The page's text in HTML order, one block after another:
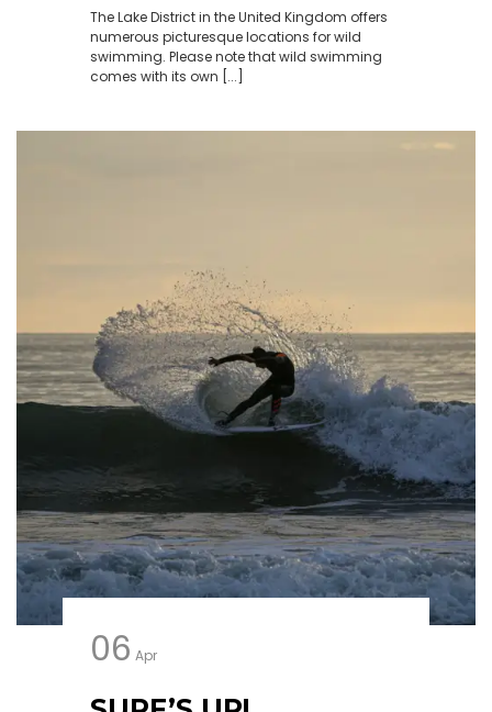
The Lake District in the United Kingdom offers
numerous picturesque locations for wild
swimming. Please note that wild swimming
comes with its own [...]
06 Apr